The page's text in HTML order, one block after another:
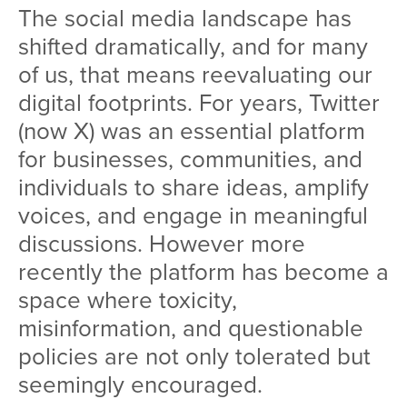
The social media landscape has
shifted dramatically, and for many
of us, that means reevaluating our
digital footprints. For years, Twitter
(now X) was an essential platform
for businesses, communities, and
individuals to share ideas, amplify
voices, and engage in meaningful
discussions. However more
recently the platform has become a
space where toxicity,
misinformation, and questionable
policies are not only tolerated but
seemingly encouraged.